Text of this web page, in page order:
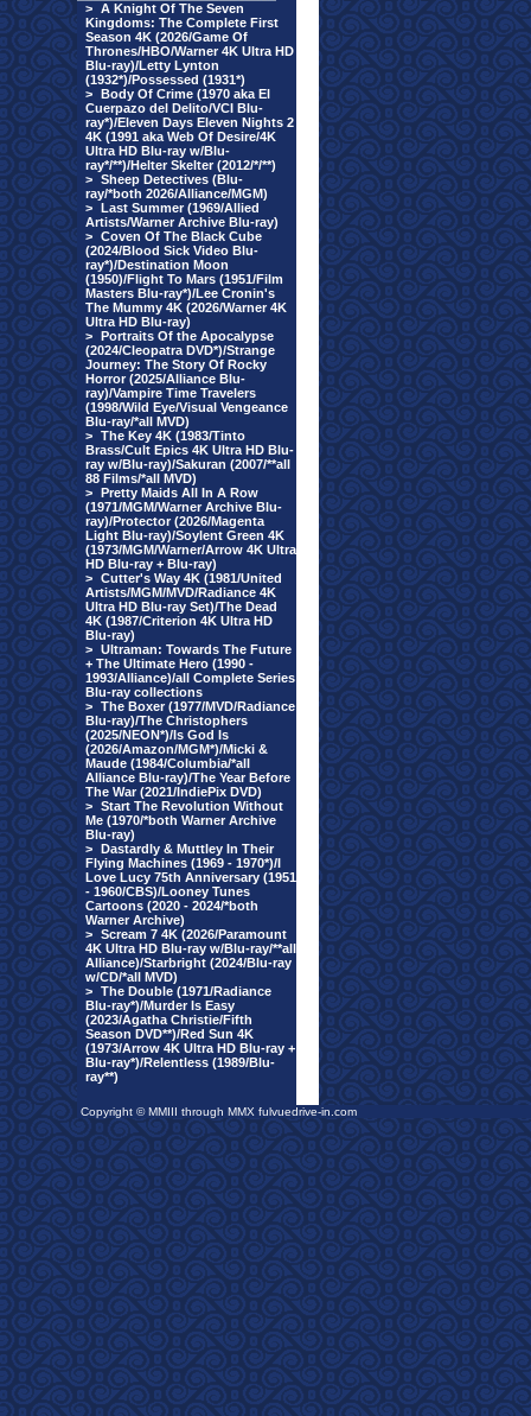
> A Knight Of The Seven
Kingdoms: The Complete First
Season 4K (2026/Game Of
Thrones/HBO/Warner 4K Ultra HD
Blu-ray)/Letty Lynton
(1932*)/Possessed (1931*)
> Body Of Crime (1970 aka El
Cuerpazo del Delito/VCI Blu-
ray*)/Eleven Days Eleven Nights 2
4K (1991 aka Web Of Desire/4K
Ultra HD Blu-ray w/Blu-
ray*/**)/Helter Skelter (2012/*/**)
> Sheep Detectives (Blu-
ray/*both 2026/Alliance/MGM)
> Last Summer (1969/Allied
Artists/Warner Archive Blu-ray)
> Coven Of The Black Cube
(2024/Blood Sick Video Blu-
ray*)/Destination Moon
(1950)/Flight To Mars (1951/Film
Masters Blu-ray*)/Lee Cronin's
The Mummy 4K (2026/Warner 4K
Ultra HD Blu-ray)
> Portraits Of the Apocalypse
(2024/Cleopatra DVD*)/Strange
Journey: The Story Of Rocky
Horror (2025/Alliance Blu-
ray)/Vampire Time Travelers
(1998/Wild Eye/Visual Vengeance
Blu-ray/*all MVD)
> The Key 4K (1983/Tinto
Brass/Cult Epics 4K Ultra HD Blu-
ray w/Blu-ray)/Sakuran (2007/**all
88 Films/*all MVD)
> Pretty Maids All In A Row
(1971/MGM/Warner Archive Blu-
ray)/Protector (2026/Magenta
Light Blu-ray)/Soylent Green 4K
(1973/MGM/Warner/Arrow 4K Ultra
HD Blu-ray + Blu-ray)
> Cutter's Way 4K (1981/United
Artists/MGM/MVD/Radiance 4K
Ultra HD Blu-ray Set)/The Dead
4K (1987/Criterion 4K Ultra HD
Blu-ray)
> Ultraman: Towards The Future
+ The Ultimate Hero (1990 -
1993/Alliance)/all Complete Series
Blu-ray collections
> The Boxer (1977/MVD/Radiance
Blu-ray)/The Christophers
(2025/NEON*)/Is God Is
(2026/Amazon/MGM*)/Micki &
Maude (1984/Columbia/*all
Alliance Blu-ray)/The Year Before
The War (2021/IndiePix DVD)
> Start The Revolution Without
Me (1970/*both Warner Archive
Blu-ray)
> Dastardly & Muttley In Their
Flying Machines (1969 - 1970*)/I
Love Lucy 75th Anniversary (1951
- 1960/CBS)/Looney Tunes
Cartoons (2020 - 2024/*both
Warner Archive)
> Scream 7 4K (2026/Paramount
4K Ultra HD Blu-ray w/Blu-ray/**all
Alliance)/Starbright (2024/Blu-ray
w/CD/*all MVD)
> The Double (1971/Radiance
Blu-ray*)/Murder Is Easy
(2023/Agatha Christie/Fifth
Season DVD**)/Red Sun 4K
(1973/Arrow 4K Ultra HD Blu-ray +
Blu-ray*)/Relentless (1989/Blu-
ray**)
Copyright © MMIII through MMX fulvuedrive-in.com